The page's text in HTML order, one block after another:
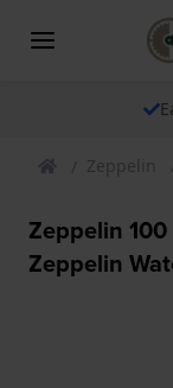
Zeppelin
Zeppelin
Zeppelin